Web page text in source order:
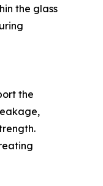
the glass
the